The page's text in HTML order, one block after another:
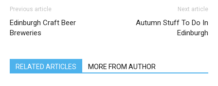
Previous article
Edinburgh Craft Beer
Breweries
Next article
Autumn Stuff To Do In
Edinburgh
RELATED ARTICLES MORE FROM AUTHOR